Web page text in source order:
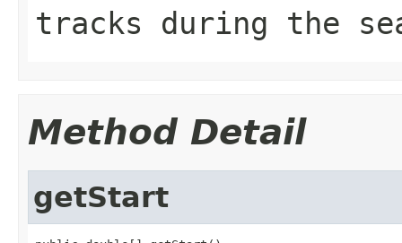
tracks during the
Method Detail
getStart